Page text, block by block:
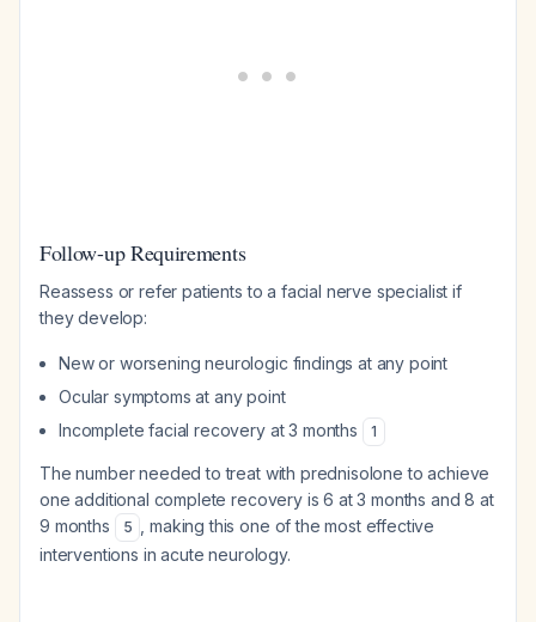
Follow-up Requirements
Reassess or refer patients to a facial nerve specialist if
they develop:
New or worsening neurologic findings at any point
Ocular symptoms at any point
Incomplete facial recovery at 3 months
1
The number needed to treat with prednisolone to achieve
one additional complete recovery is 6 at 3 months and 8 at
9 months
5
, making this one of the most effective
interventions in acute neurology.